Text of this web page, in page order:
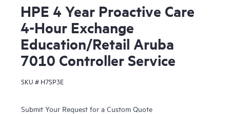
HPE 4 Year Proactive Care
4-Hour Exchange
Education/Retail Aruba
7010 Controller Service
SKU # H7SP3E
Submit Your Request for a Custom Quote